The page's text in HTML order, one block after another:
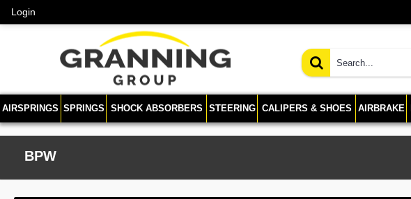
Login
AIRSPRINGS SPRINGS SHOCK ABSORBERS STEERING CALIPERS & SHOES AIRBRAKE
BPW